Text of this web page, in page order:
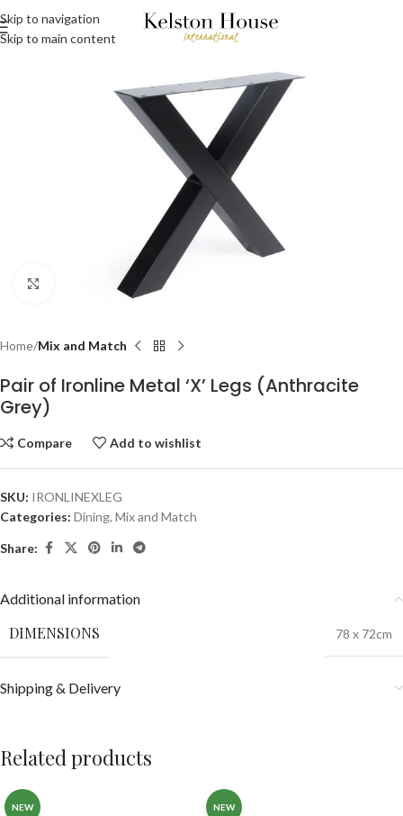
Skip to navigation
Skip to main content
Click to enlarge
Home Mix and Match
Pair of Ironline Metal ‘X’ Legs (Anthracite
Grey)
Compare Add to wishlist
SKU: IRONLINEXLEG
Categories: Dining, Mix and Match
Share:
Additional information
DIMENSIONS 78 x 72cm
Shipping & Delivery
Related products
NEW NEW